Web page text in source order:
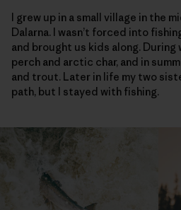
I grew up in a small village in the
Dalarna. I wasn’t forced into
and brought us kids along.
perch and arctic char, and in
and trout. Later in life my two
path, but I stayed with fishing.